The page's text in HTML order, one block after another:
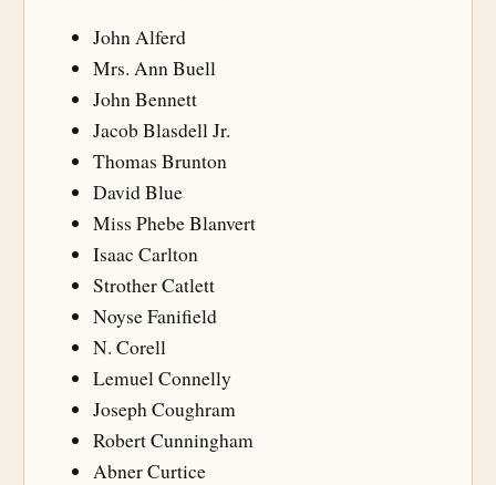
John Alferd
Mrs. Ann Buell
John Bennett
Jacob Blasdell Jr.
Thomas Brunton
David Blue
Miss Phebe Blanvert
Isaac Carlton
Strother Catlett
Noyse Fanifield
N. Corell
Lemuel Connelly
Joseph Coughram
Robert Cunningham
Abner Curtice